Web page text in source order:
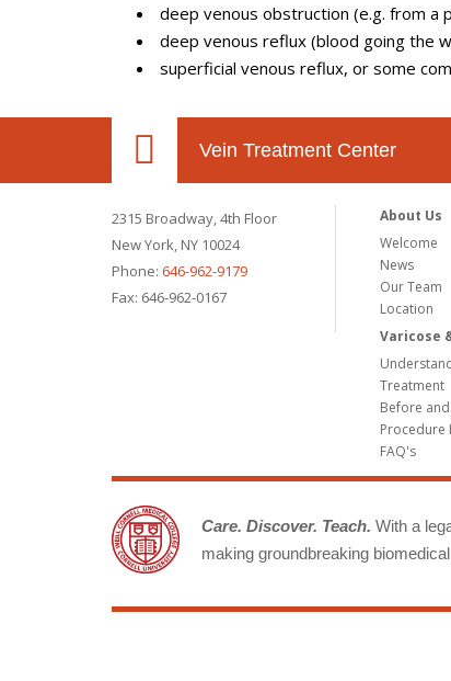
deep venous obstruction (e.g. from a
deep venous reflux (blood going the
superficial venous reflux, or some
Vein Treatment Center
2315 Broadway, 4th Floor
New York, NY 10024
Phone: 646-962-9179
Fax: 646-962-0167
About Us
Welcome
News
Our Team
Location
Varicose
Treatment
Before
Procedure
FAQ's
Care. Discover. Teach. With a
making groundbreaking